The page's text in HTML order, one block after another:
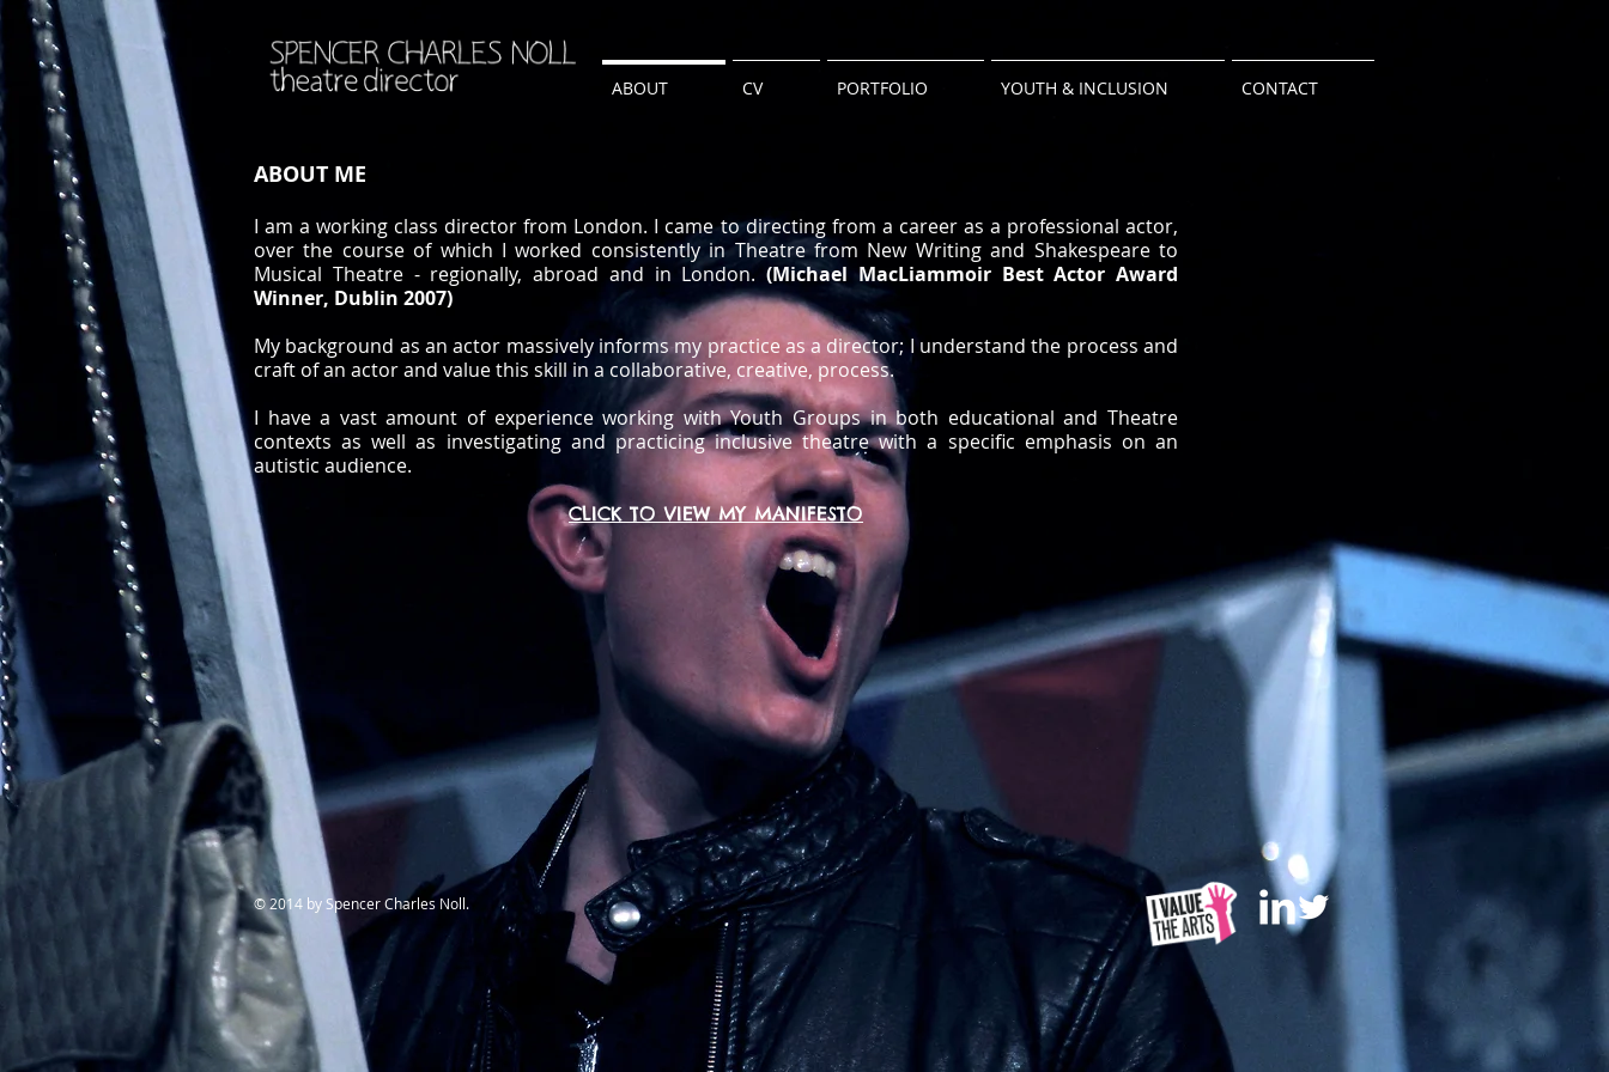
ABOUT CV PORTFOLIO YOUTH & INCLUSION CONTACT
ABOUT ME
I am a working class director from London. I came to directing from a career as a professional actor,
over the course of which I worked consistently in Theatre from New Writing and Shakespeare to
Musical Theatre - regionally, abroad and in London. (Michael MacLiammoir Best Actor Award
Winner, Dublin 2007)
My background as an actor massively informs my practice as a director; I understand the process and
craft of an actor and value this skill in a collaborative, creative, process.
I have a vast amount of experience working with Youth Groups in both educational and Theatre
contexts as well as investigating and practicing inclusive theatre with a specific emphasis on an
autistic audience.
CLICK TO VIEW MY MANIFESTO
© 2014 by Spencer Charles Noll.